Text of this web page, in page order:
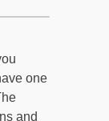
one
and